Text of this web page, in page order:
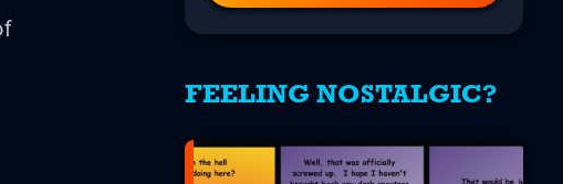
FEELING NOSTALGIC?